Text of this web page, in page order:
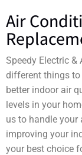
Air
Speedy Electric
different things to
better indoor air
levels in your
us to handle your
improving your
your best choice